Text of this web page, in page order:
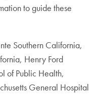
to guide these
Southern California,
Henry Ford
of Public Health,
General Hospital